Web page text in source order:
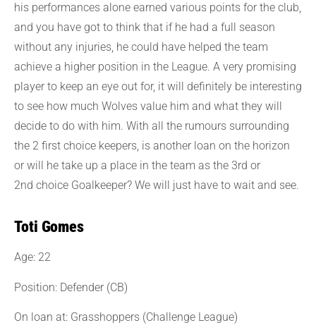
his performances alone earned various points for the club,
and you have got to think that if he had a full season
without any injuries, he could have helped the team
achieve a higher position in the League. A very promising
player to keep an eye out for, it will definitely be interesting
to see how much Wolves value him and what they will
decide to do with him. With all the rumours surrounding
the 2 first choice keepers, is another loan on the horizon
or will he take up a place in the team as the 3rd or
2nd choice Goalkeeper? We will just have to wait and see.
Toti Gomes
Age: 22
Position: Defender (CB)
On loan at: Grasshoppers (Challenge League)